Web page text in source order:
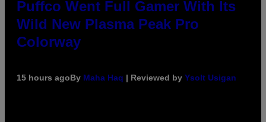
Puffco Went Full Gamer With Its
Wild New Plasma Peak Pro
Colorway
15 hours agoBy Maha Haq | Reviewed by Ysolt Usigan